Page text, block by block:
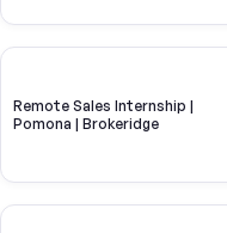
Remote Sales Internship |
Pomona | Brokeridge